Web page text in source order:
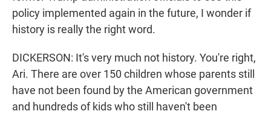
policy implemented again in the future, I wonder if
history is really the right word.
DICKERSON: It's very much not history. You're right,
Ari. There are over 150 children whose parents still
have not been found by the American government
and hundreds of kids who still haven't been